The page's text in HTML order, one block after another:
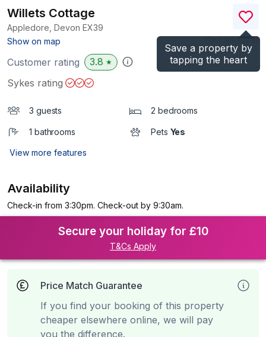
Save a property by
tapping the heart
Willets Cottage
Appledore, Devon EX39
Show on map
)
Customer rating 3.8 ★
Sykes rating
3 guests 2 bedrooms
1 bathrooms Pets Yes
View more features
Availability
Check-in from 3:30pm. Check-out by 9:30am.
Secure your holiday for £10
T&Cs Apply
Price Match Guarantee
If you find your booking of this property
cheaper elsewhere online, we will pay
you the difference.